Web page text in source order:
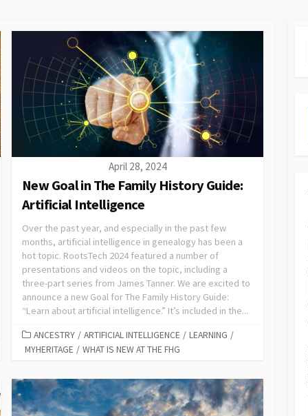
April 28, 2024
New Goal in The Family History Guide:
Artificial Intelligence
Over the past year, and especially in the past few
months, artificial intelligence in genealogy has been a
hot topic. RootsTech 2024 featured a number of
presentations and videos on the topic, including a
three-part series from James Tanner. We are excited to
announce a new Goal for The Family History Guide:
“Learn about artificial intelligence.” It’s included in the...
ANCESTRY / ARTIFICIAL INTELLIGENCE / LEARNING /
MYHERITAGE / WHAT IS NEW AT THE FHG